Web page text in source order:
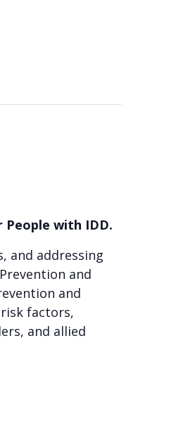
People with IDD.
and addressing
and
and
factors,
and allied